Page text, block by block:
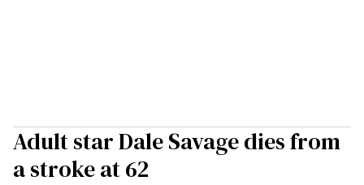
Adult star Dale Savage dies from
a stroke at 62